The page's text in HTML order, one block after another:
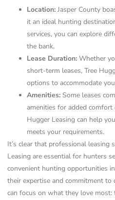
Location: Jasper County
it an ideal hunting
services, you can explore
the bank.
Lease Duration: Whether
short-term leases, Tree
options to accommodate
Amenities: Some leases
amenities for added
Hugger Leasing can help
meets your requirements.
It’s clear that professional leasing
Leasing are essential for hunters
convenient hunting opportunities
their expertise and commitment to
can focus on what they love